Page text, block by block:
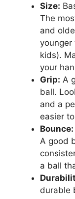
Size:
The
and
younger
kids).
your
Grip: A
ball.
and a
easier
Bounce:
A good
a ball
durable